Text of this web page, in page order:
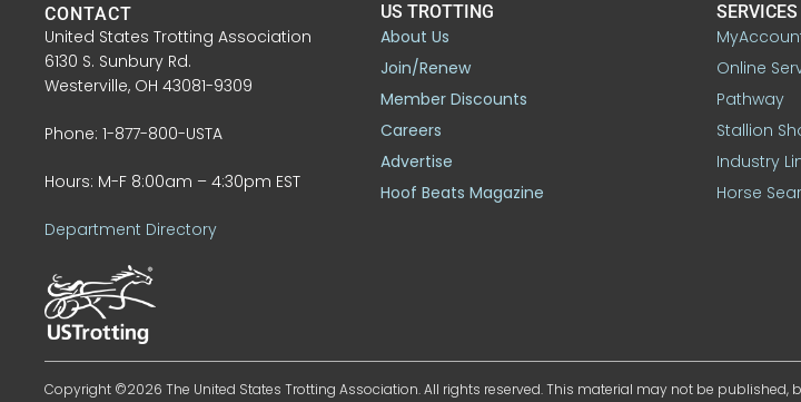
CONTACT
United States Trotting Association
6130 S. Sunbury Rd.
Westerville, OH 43081-9309
Phone: 1-877-800-USTA
Hours: M-F 8:00am – 4:30pm EST
Department Directory
US TROTTING
About Us
Join/Renew
Member Discounts
Careers
Advertise
Hoof Beats Magazine
SERVICES
Online
Pathway
Stallion
Industry
Horse
Copyright ©2026 The United States Trotting Association. All rights reserved. This material may not be